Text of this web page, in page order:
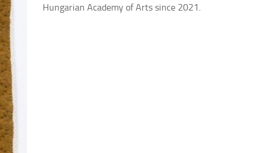
Hungarian Academy of Arts since 2021.